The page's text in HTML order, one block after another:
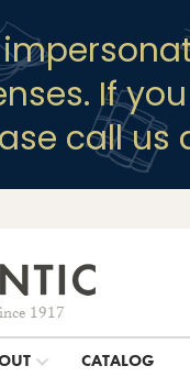
If
call us
1917
CATALOG